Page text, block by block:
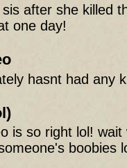
after she killed
one day!
hasnt had any
is so right lol!
boobies